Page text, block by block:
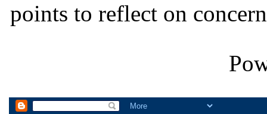
points to reflect on